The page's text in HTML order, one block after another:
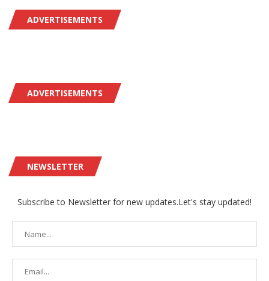
ADVERTISEMENTS
ADVERTISEMENTS
NEWSLETTER
Subscribe to Newsletter for new updates.Let's stay updated!